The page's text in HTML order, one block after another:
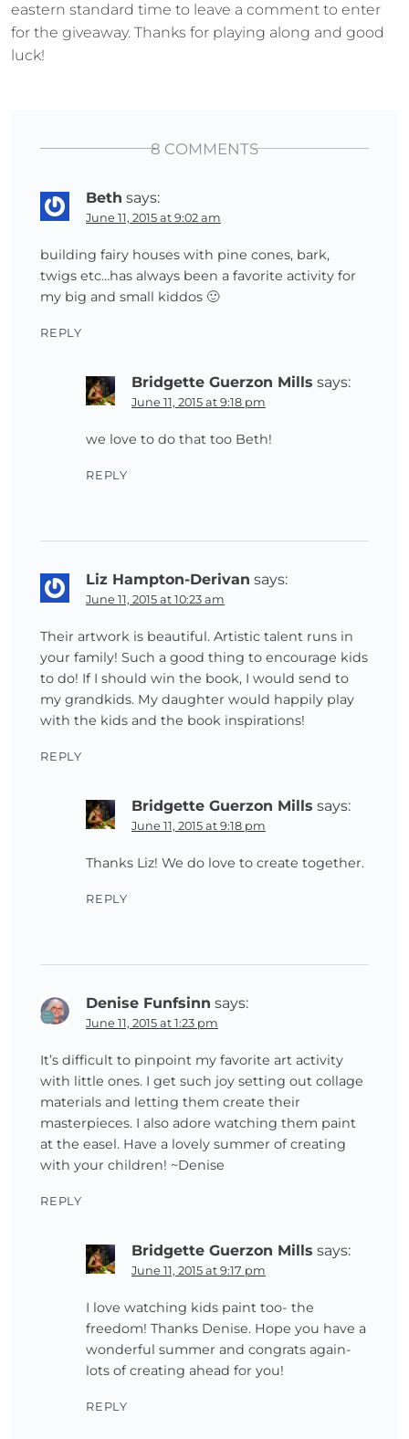
eastern standard time to leave a comment to enter
for the giveaway. Thanks for playing along and good
luck!
8 COMMENTS
Beth says:
June 11, 2015 at 9:02 am
building fairy houses with pine cones, bark,
twigs etc…has always been a favorite activity for
my big and small kiddos 🙂
REPLY
Bridgette Guerzon Mills says:
June 11, 2015 at 9:18 pm
we love to do that too Beth!
REPLY
Liz Hampton-Derivan says:
June 11, 2015 at 10:23 am
Their artwork is beautiful. Artistic talent runs in
your family! Such a good thing to encourage kids
to do! If I should win the book, I would send to
my grandkids. My daughter would happily play
with the kids and the book inspirations!
REPLY
Bridgette Guerzon Mills says:
June 11, 2015 at 9:18 pm
Thanks Liz! We do love to create together.
REPLY
Denise Funfsinn says:
June 11, 2015 at 1:23 pm
It’s difficult to pinpoint my favorite art activity
with little ones. I get such joy setting out collage
materials and letting them create their
masterpieces. I also adore watching them paint
at the easel. Have a lovely summer of creating
with your children! ~Denise
REPLY
Bridgette Guerzon Mills says:
June 11, 2015 at 9:17 pm
I love watching kids paint too- the
freedom! Thanks Denise. Hope you have a
wonderful summer and congrats again-
lots of creating ahead for you!
REPLY